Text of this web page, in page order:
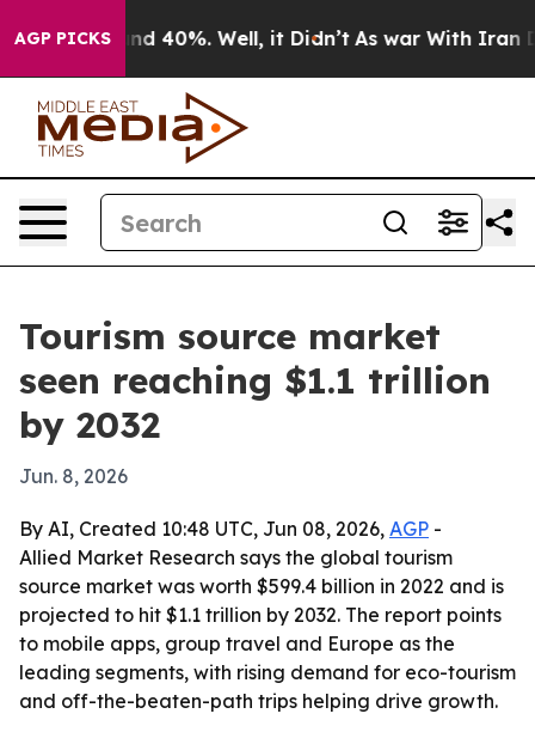
AGP PICKS
Around 40%. Well, it Didn’t As war With Iran
Tourism source market
seen reaching $1.1 trillion
by 2032
Jun. 8, 2026
By AI, Created 10:48 UTC, Jun 08, 2026, AGP -
Allied Market Research says the global tourism
source market was worth $599.4 billion in 2022 and is
projected to hit $1.1 trillion by 2032. The report points
to mobile apps, group travel and Europe as the
leading segments, with rising demand for eco-tourism
and off-the-beaten-path trips helping drive growth.